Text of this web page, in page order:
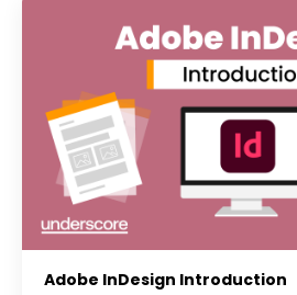
Adobe InDesign Introduction